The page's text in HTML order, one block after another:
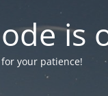
is
your patience!